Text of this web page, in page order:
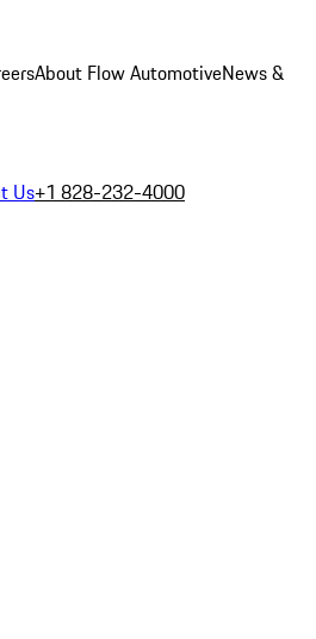
About Flow AutomotiveNews &
Us+1 828-232-4000